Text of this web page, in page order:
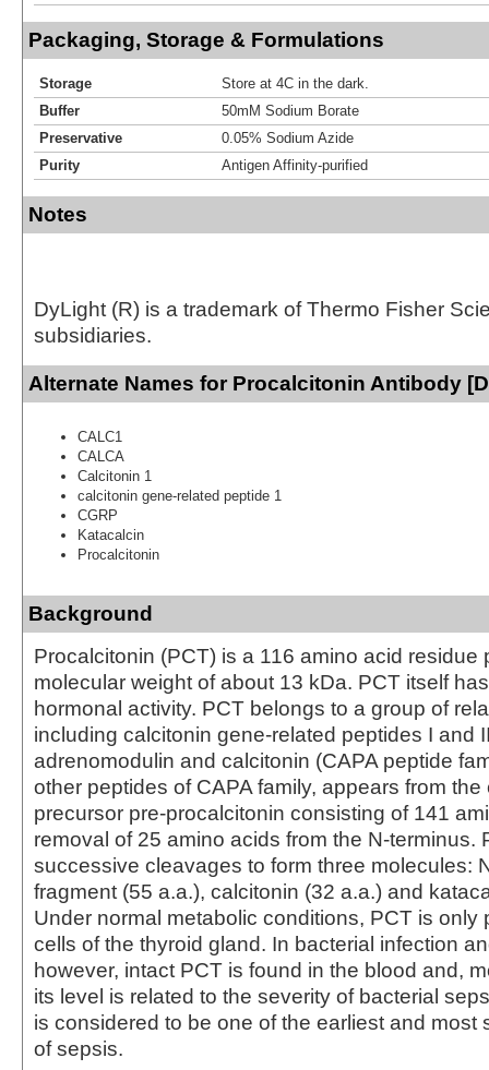
Packaging, Storage & Formulations
Storage
Store at 4C in the dark.
Buffer
50mM Sodium Borate
Preservative
0.05% Sodium Azide
Purity
Antigen Affinity-purified
Notes
DyLight (R) is a trademark of Thermo Fisher
subsidiaries.
Alternate Names for Procalcitonin Antibody
CALC1
CALCA
Calcitonin 1
calcitonin gene-related peptide 1
CGRP
Katacalcin
Procalcitonin
Background
Procalcitonin (PCT) is a 116 amino acid residue
molecular weight of about 13 kDa. PCT itself
hormonal activity. PCT belongs to a group of
including calcitonin gene-related peptides I and
adrenomodulin and calcitonin (CAPA peptide
other peptides of CAPA family, appears from the
precursor pre-procalcitonin consisting of 141
removal of 25 amino acids from the N-terminus.
successive cleavages to form three molecules:
fragment (55 a.a.), calcitonin (32 a.a.) and
Under normal metabolic conditions, PCT is only
cells of the thyroid gland. In bacterial infection
however, intact PCT is found in the blood and,
its level is related to the severity of bacterial
is considered to be one of the earliest and most
of sepsis.